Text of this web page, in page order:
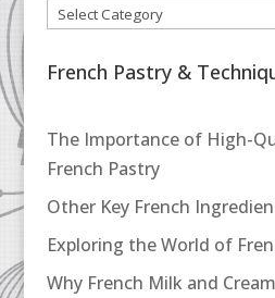
French Pastry &
The Importance of High-
French Pastry
Other Key French
Exploring the World of
Why French Milk and